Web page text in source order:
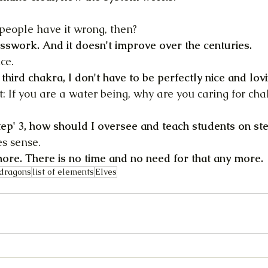
have it wrong, then?
And it doesn't improve over the centuries.
chakra, I don't have to be perfectly nice and
If you are a water being, why are you caring for
3, how should I oversee and teach students on
sense.
There is no time and no need for that any more.
list of elements Elves